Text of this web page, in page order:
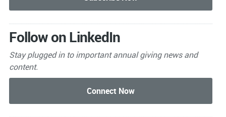
Follow on LinkedIn
Stay plugged in to importantannual giving news and
content.